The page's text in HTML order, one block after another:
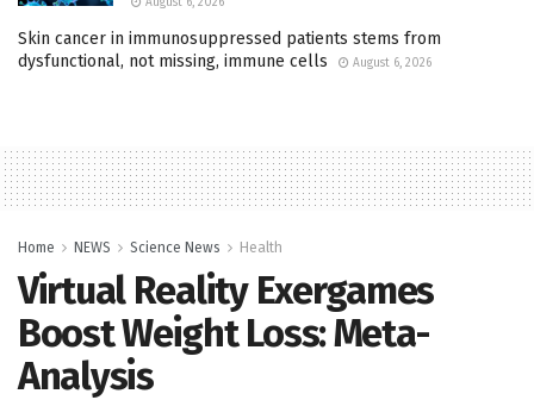
Skin cancer in immunosuppressed patients stems from
dysfunctional, not missing, immune cells
August 6, 2026
Home NEWS Science News Health
Virtual Reality Exergames
Boost Weight Loss: Meta-
Analysis